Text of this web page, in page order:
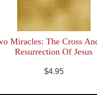
Miracles: The Cross
Resurrection Of Jesus
$4.95